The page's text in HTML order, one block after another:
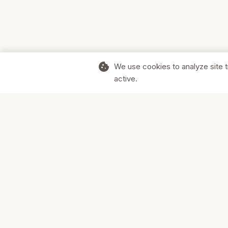
cookie We use cookies to analyze site
active.